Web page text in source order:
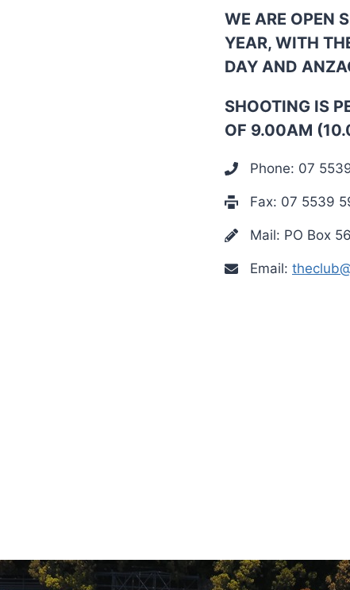
WE ARE OPEN
YEAR, WITH
DAY AND
SHOOTING IS
OF 9.00AM
Phone: 07
Fax: 07 5539
Mail: PO Box
Email: